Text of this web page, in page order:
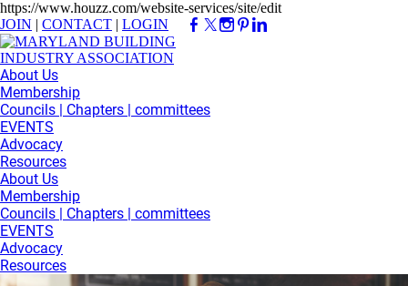
https://www.houzz.com/website-services/site/edit
JOIN | CONTACT | LOGIN
About Us
Membership
Councils | Chapters | committees
EVENTS
Advocacy
Resources
About Us
Membership
Councils | Chapters | committees
EVENTS
Advocacy
Resources